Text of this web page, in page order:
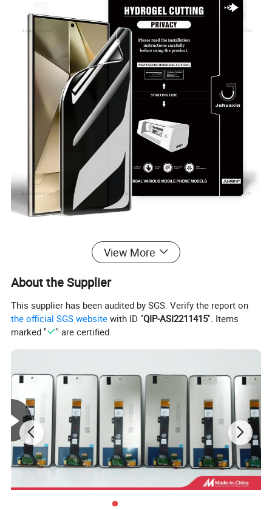
View More
About the Supplier
This supplier has been audited by SGS. Verify the report on
the official SGS website with ID "QIP-ASI2211415". Items
marked "
" are certified.